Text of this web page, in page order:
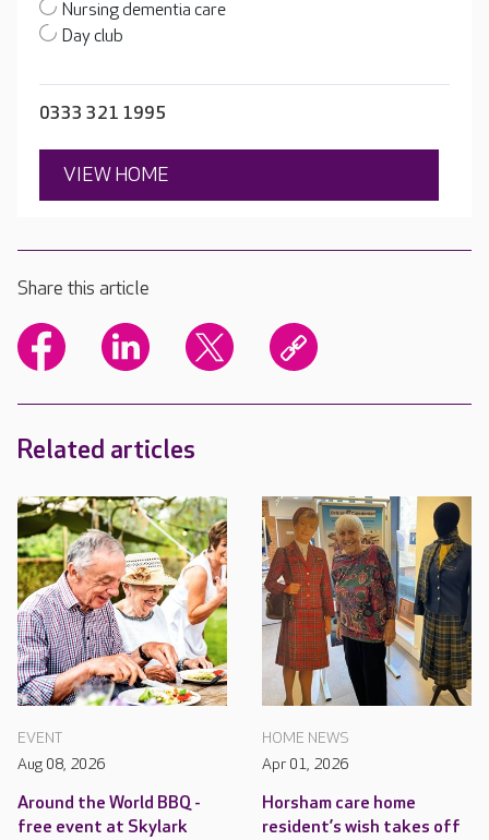
Nursing dementia care
Day club
0333 321 1995
VIEW HOME
Share this article
Related articles
EVENT
Aug 08, 2026
Around the World BBQ -
free event at Skylark
HOME NEWS
Apr 01, 2026
Horsham care home
resident’s wish takes off